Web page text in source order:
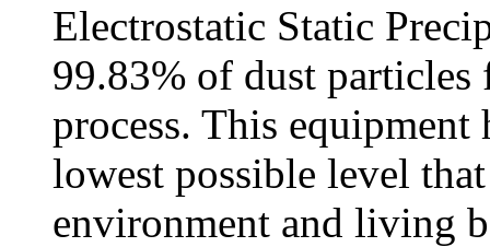
Electrostatic Static
99.83% of dust
process. This
lowest possible level
environment and living